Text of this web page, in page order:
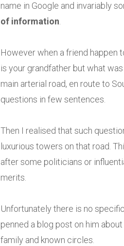
name in Google and invariably
of information.
However when a friend happen
is your grandfather but what
main arterial road, en route to
questions in few sentences.
Then I realised that such
luxurious towers on that road.
after some politicians or
merits.
Unfortunately there is no
penned a blog post on him
family and known circles.